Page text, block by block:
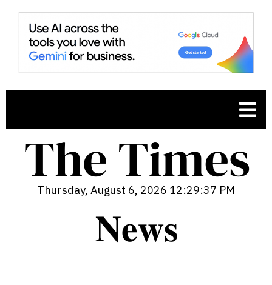
Thursday, August 6, 2026 12:29:38 PM